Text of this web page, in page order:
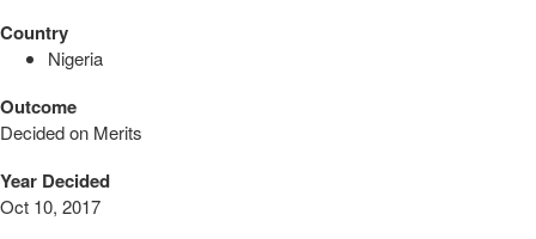
Country
Nigeria
Outcome
Decided on Merits
Year Decided
Oct 10, 2017